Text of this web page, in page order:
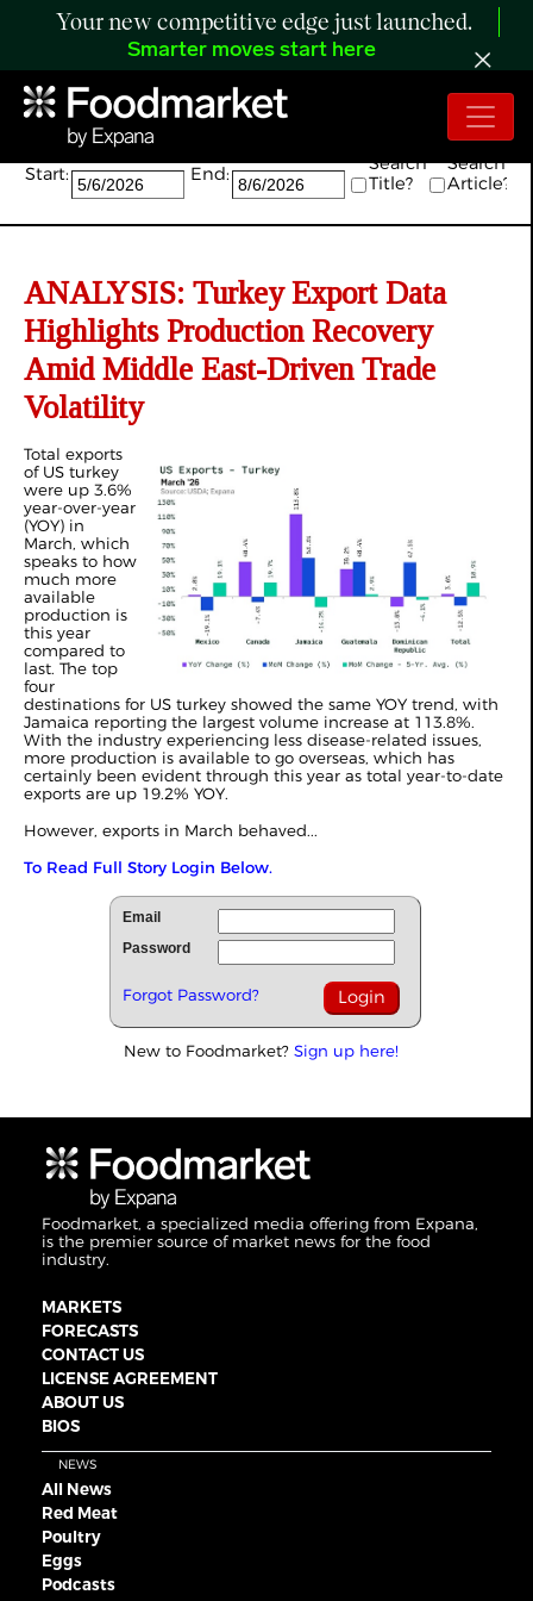
Your new competitive edge just launched.
Smarter moves start here
Search:
Start: End:
Search
Title?
Search
Article?
ANALYSIS: Turkey Export Data
Highlights Production Recovery
Amid Middle East-Driven Trade
Volatility
Total exports
of US turkey
were up 3.6%
year-over-year
(YOY) in
March, which
speaks to how
much more
available
production is
this year
compared to
last. The top
four
destinations for US turkey showed the same YOY trend, with
Jamaica reporting the largest volume increase at 113.8%.
With the industry experiencing less disease-related issues,
more production is available to go overseas, which has
certainly been evident through this year as total year-to-date
exports are up 19.2% YOY.
However, exports in March behaved...
To Read Full Story Login Below.
Email
Password
Forgot Password?
New to Foodmarket? Sign up here!
Foodmarket, a specialized media offering from Expana,
is the premier source of market news for the food
industry.
MARKETS
FORECASTS
CONTACT US
LICENSE AGREEMENT
ABOUT US
BIOS
NEWS
All News
Red Meat
Poultry
Eggs
Podcasts